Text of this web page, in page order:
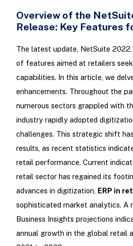
Overview of the
Release: Key Features
The latest update, NetSuite
of features aimed at retailers
capabilities. In this article, we
enhancements. Throughout the
numerous sectors grappled with
industry rapidly adopted
challenges. This strategic shift
results, as recent statistics
retail performance. Current
retail sector has regained its
advances in digitization, ERP in
sophisticated market analytics. A
Business Insights projections
annual growth in the global retail